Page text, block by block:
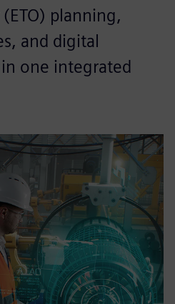
planning,
and digital
one integrated